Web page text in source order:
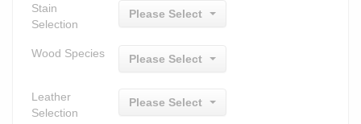
Stain
Selection
Please Select
Wood Species Please Select
Leather
Selection
Please Select